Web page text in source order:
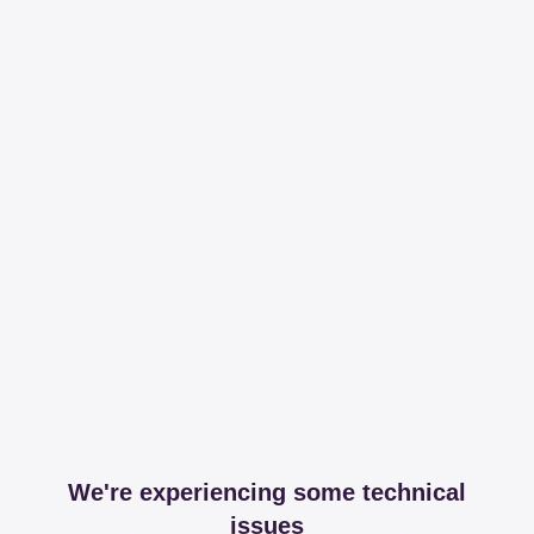
We're experiencing some technical
issues